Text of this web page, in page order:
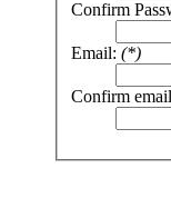
Confirm
Email: (*)
Confirm